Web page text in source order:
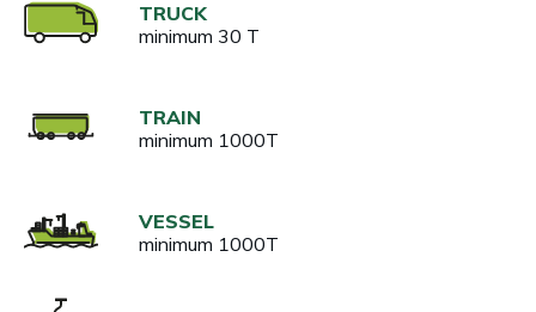
TRUCK
minimum 30 T
TRAIN
minimum 1000T
VESSEL
minimum 1000T